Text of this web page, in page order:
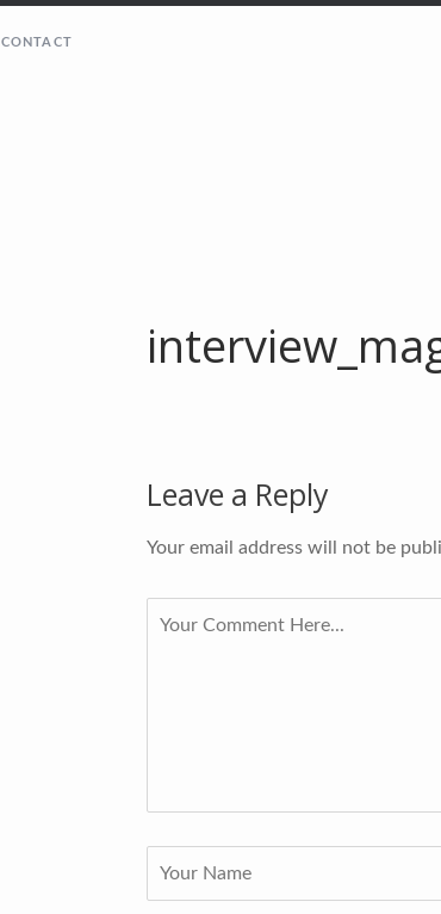
CONTACT
Leave a Reply
Your email address will not be